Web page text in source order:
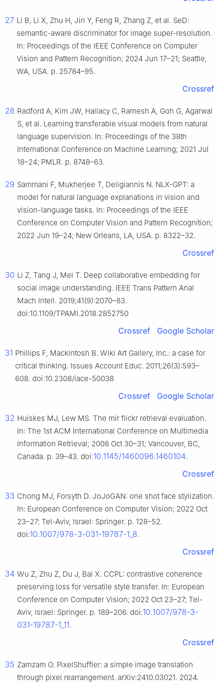
27 Li B, Li X, Zhu H, Jin Y, Feng R, Zhang Z, et al. SeD:
semantic-aware discriminator for image super-resolution.
In: Proceedings of the IEEE Conference on Computer
Vision and Pattern Recognition; 2024 Jun 17–21; Seattle,
WA, USA. p. 25784–95.
Crossref
28 Radford A, Kim JW, Hallacy C, Ramesh A, Goh G, Agarwal
S, et al. Learning transferable visual models from natural
language supervision. In: Proceedings of the 38th
International Conference on Machine Learning; 2021 Jul
18–24; PMLR. p. 8748–63.
29 Sammani F, Mukherjee T, Deligiannis N. NLX-GPT: a
model for natural language explanations in vision and
vision-language tasks. In: Proceedings of the IEEE
Conference on Computer Vision and Pattern Recognition;
2022 Jun 19–24; New Orleans, LA, USA. p. 8322–32.
Crossref
30 Li Z, Tang J, Mei T. Deep collaborative embedding for
social image understanding. IEEE Trans Pattern Anal
Mach Intell. 2019;41(9):2070–83.
doi:10.1109/TPAMI.2018.2852750
Crossref Google Scholar
31 Phillips F, Mackintosh B. Wiki Art Gallery, Inc.: a case for
critical thinking. Issues Account Educ. 2011;26(3):593–
608. doi:10.2308/iace-50038
Crossref Google Scholar
32 Huiskes MJ, Lew MS. The mir flickr retrieval evaluation.
In: The 1st ACM International Conference on Multimedia
Information Retrieval; 2008 Oct 30–31; Vancouver, BC,
Canada. p. 39–43. doi:10.1145/1460096.1460104.
Crossref
33 Chong MJ, Forsyth D. JoJoGAN: one shot face stylization.
In: European Conference on Computer Vision; 2022 Oct
23–27; Tel-Aviv, Israel: Springer. p. 128–52.
doi:10.1007/978-3-031-19787-1_8.
Crossref
34 Wu Z, Zhu Z, Du J, Bai X. CCPL: contrastive coherence
preserving loss for versatile style transfer. In: European
Conference on Computer Vision; 2022 Oct 23–27; Tel-
Aviv, Israel: Springer. p. 189–206. doi:10.1007/978-3-
031-19787-1_11.
Crossref
35 Zamzam O. PixelShuffler: a simple image translation
through pixel rearrangement. arXiv:2410.03021. 2024.